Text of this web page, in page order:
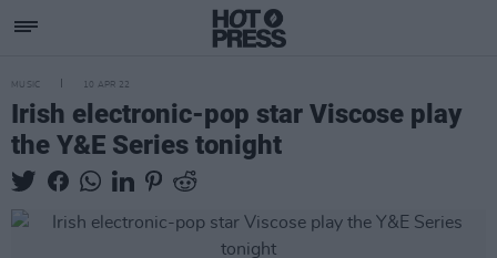
MUSIC 10 APR 22
Irish electronic-pop star Viscose play
the Y&E Series tonight